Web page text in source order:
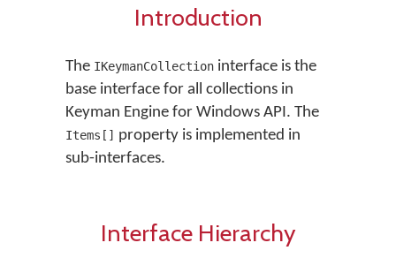
Introduction
The IKeymanCollection interface is the
base interface for all collections in
Keyman Engine for Windows API. The
Items[] property is implemented in
sub-interfaces.
Interface Hierarchy